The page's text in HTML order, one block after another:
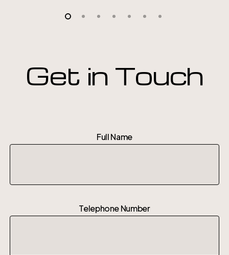
Get in Touch
Full Name
Telephone Number